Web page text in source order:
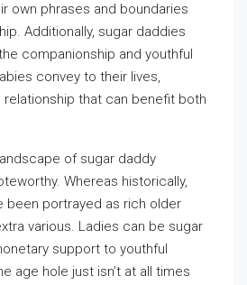
own phrases and boundaries
Additionally, sugar daddies
companionship and youthful
convey to their lives,
relationship that can benefit both
of sugar daddy
Whereas historically,
been portrayed as rich older
various. Ladies can be sugar
support to youthful
age hole just isn’t at all times